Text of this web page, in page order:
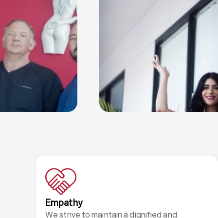
Empathy
We strive to maintain a dignified and